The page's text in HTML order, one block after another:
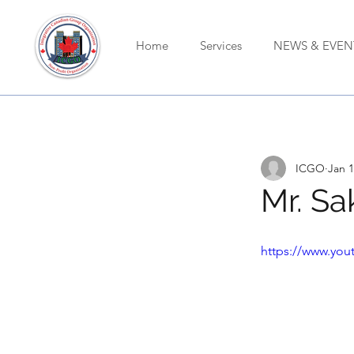
Home Services NEWS &
Mr.
ICGO Jan
https://